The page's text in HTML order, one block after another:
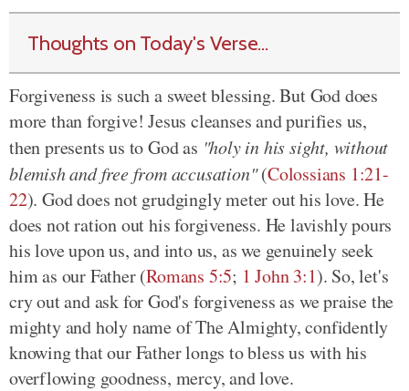
Thoughts on Today's Verse...
Forgiveness is such a sweet blessing. But God does
more than forgive! Jesus cleanses and purifies us,
then presents us to God as "holy in his sight, without
blemish and free from accusation"(Colossians 1:21-
22). God does not grudgingly meter out his love. He
does not ration out his forgiveness. He lavishly pours
his love upon us, and into us, as we genuinely seek
him as our Father (Romans 5:5; 1 John 3:1). So, let's
cry out and ask for God's forgiveness as we praise the
mighty and holy name of The Almighty, confidently
knowing that our Father longs to bless us with his
overflowing goodness, mercy, and love.